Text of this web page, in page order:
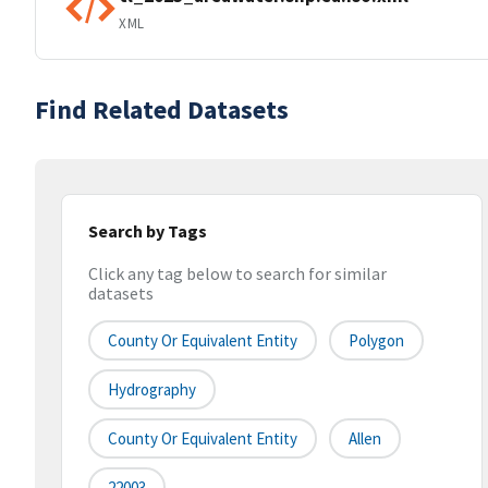
XML
Find Related Datasets
Search by Tags
Click any tag below to search for similar
datasets
County Or Equivalent Entity Polygon
Hydrography
County Or Equivalent Entity Allen